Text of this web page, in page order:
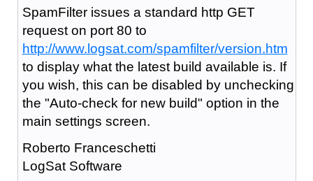
SpamFilter issues a standard http GET
request on port 80 to
http://www.logsat.com/spamfilter/version.htm
to display what the latest build available is. If
you wish, this can be disabled by unchecking
the "Auto-check for new build" option in the
main settings screen.
Roberto Franceschetti
LogSat Software